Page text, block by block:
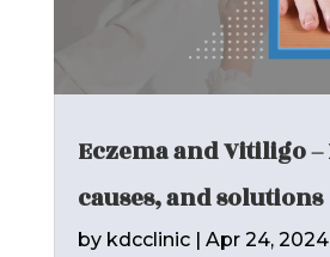
Eczema and Vitiligo
causes, and solutions
by kdcclinic| Apr 24, 2024